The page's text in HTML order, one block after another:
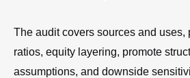
The audit covers sources and uses,
ratios, equity layering, promote
assumptions, and downside